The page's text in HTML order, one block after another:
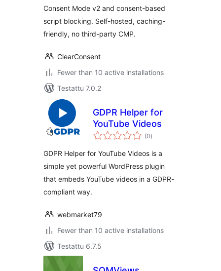
Consent Mode v2 and consent-based
script blocking. Self-hosted, caching-
friendly, no third-party CMP.
ClearConsent
Fewer than 10 active installations
Testattu 7.0.2
GDPR Helper for
YouTube Videos
(0arvosanat
yhteensä
)
GDPR Helper for YouTube Videos is a
simple yet powerful WordPress plugin
that embeds YouTube videos in a GDPR-
compliant way.
webmarket79
Fewer than 10 active installations
Testattu 6.7.5